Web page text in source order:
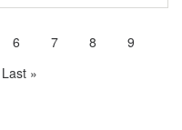
Page
6 Page
7 Page
8 Page
9
Last
Last »